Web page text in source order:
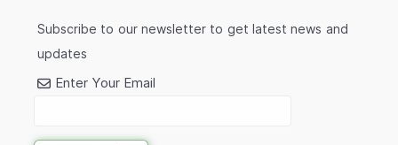
Subscribe to our newsletter to get latest news and
updates
Enter Your Email